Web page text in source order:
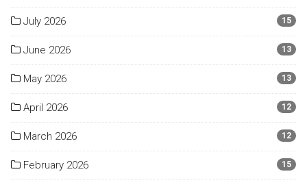
July 2026 15
June 2026 13
May 2026 13
April 2026 12
March 2026 12
February 2026 15